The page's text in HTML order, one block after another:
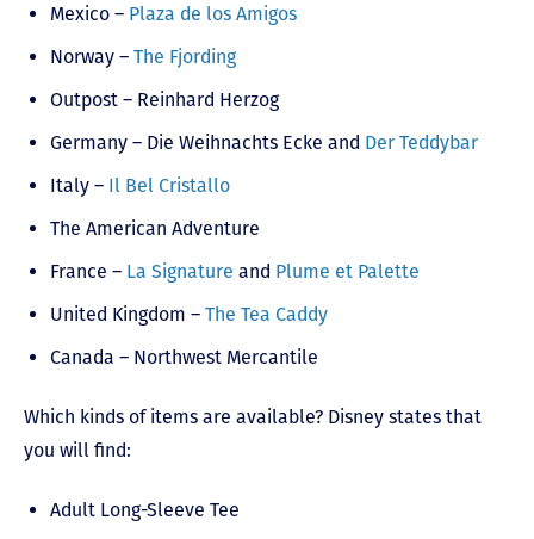
Mexico – Plaza de los Amigos
Norway – The Fjording
Outpost – Reinhard Herzog
Germany – Die Weihnachts Ecke and Der Teddybar
Italy – Il Bel Cristallo
The American Adventure
France – La Signature and Plume et Palette
United Kingdom – The Tea Caddy
Canada – Northwest Mercantile
Which kinds of items are available? Disney states that
you will find:
Adult Long-Sleeve Tee